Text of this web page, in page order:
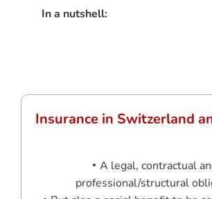
In a nutshell:
Insurance in Switzerland
A legal, contractual
professional/structural